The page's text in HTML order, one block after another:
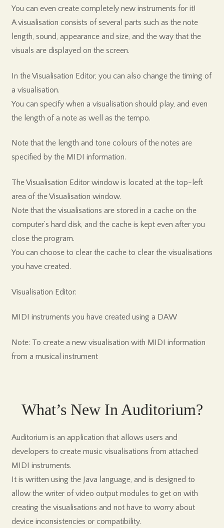
You can even create completely new instruments for it!
A visualisation consists of several parts such as the note
length, sound, appearance and size, and the way that the
visuals are displayed on the screen.
In the Visualisation Editor, you can also change the timing of
a visualisation.
You can specify when a visualisation should play, and even
the length of a note as well as the tempo.
Note that the length and tone colours of the notes are
specified by the MIDI information.
The Visualisation Editor window is located at the top-left
area of the Visualisation window.
Note that the visualisations are stored in a cache on the
computer’s hard disk, and the cache is kept even after you
close the program.
You can choose to clear the cache to clear the visualisations
you have created.
Visualisation Editor:
MIDI instruments you have created using a DAW
Note: To create a new visualisation with MIDI information
from a musical instrument
What’s New In Auditorium?
Auditorium is an application that allows users and
developers to create music visualisations from attached
MIDI instruments.
It is written using the Java language, and is designed to
allow the writer of video output modules to get on with
creating the visualisations and not have to worry about
device inconsistencies or compatibility.